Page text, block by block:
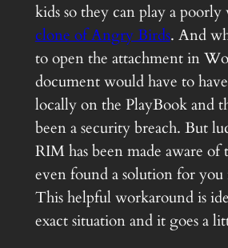
kids so they can play a
clone of Angry Birds. And
to open the attachment in
document would have to
locally on the PlayBook and
been a security breach. But
RIM has been made aware of
even found a solution for
This helpful workaround is
exact situation and it goes a